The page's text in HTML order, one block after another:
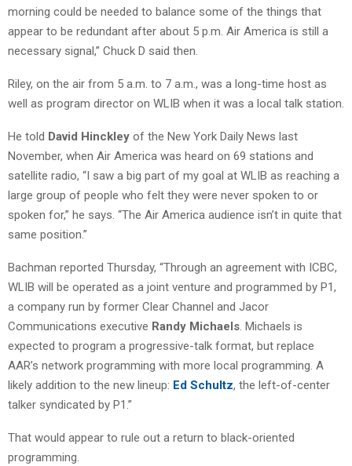
morning could be needed to balance some of the things that
appear to be redundant after about 5 p.m. Air America is still a
necessary signal,” Chuck D said then.
Riley, on the air from 5 a.m. to 7 a.m., was a long-time host as
well as program director on WLIB when it was a local talk station.
He told David Hinckley of the New York Daily News last
November, when Air America was heard on 69 stations and
satellite radio, “I saw a big part of my goal at WLIB as reaching a
large group of people who felt they were never spoken to or
spoken for,” he says. “The Air America audience isn’t in quite that
same position.”
Bachman reported Thursday, “Through an agreement with ICBC,
WLIB will be operated as a joint venture and programmed by P1,
a company run by former Clear Channel and Jacor
Communications executive Randy Michaels. Michaels is
expected to program a progressive-talk format, but replace
AAR’s network programming with more local programming. A
likely addition to the new lineup: Ed Schultz, the left-of-center
talker syndicated by P1.”
That would appear to rule out a return to black-oriented
programming.